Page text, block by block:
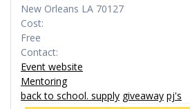
New Orleans LA 70127
Cost:
Free
Contact:
Event website
Mentoring
back to school. supply giveaway pj's